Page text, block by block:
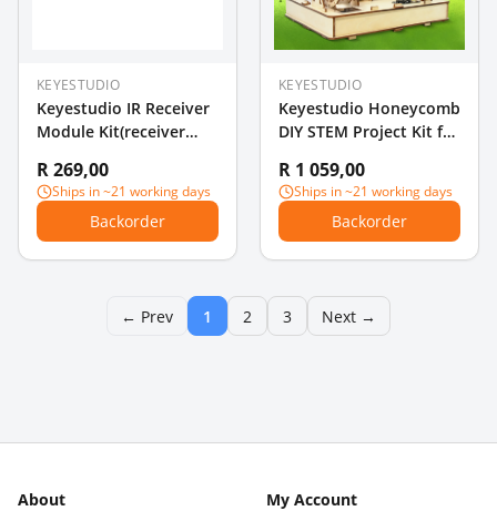
KEYESTUDIO
Keyestudio IR Receiver
Module Kit(receiver
controller+3Pin F-M
dupont line) For
Arduino
R 269,00
Ships in ~21 working days
Backorder
KEYESTUDIO
Keyestudio Honeycomb
DIY STEM Project Kit for
Clip Cable
R 1 059,00
Ships in ~21 working days
Backorder
← Prev 1 2 3 Next →
About
My Account